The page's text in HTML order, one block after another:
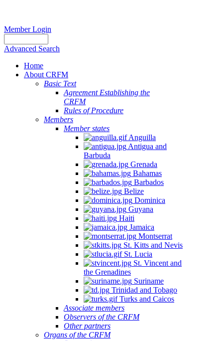
Member Login
Advanced Search
Home
About CRFM
Basic Text
Agreement Establishing the
CRFM
Rules of Procedure
Members
Member states
Anguilla
Antigua and
Barbuda
Grenada
Bahamas
Barbados
Belize
Dominica
Guyana
Haiti
Jamaica
Montserrat
St. Kitts and Nevis
St. Lucia
St. Vincent and
the Grenadines
Suriname
Trinidad and Tobago
Turks and Caicos
Associate members
Observers of the CRFM
Other partners
Organs of the CRFM